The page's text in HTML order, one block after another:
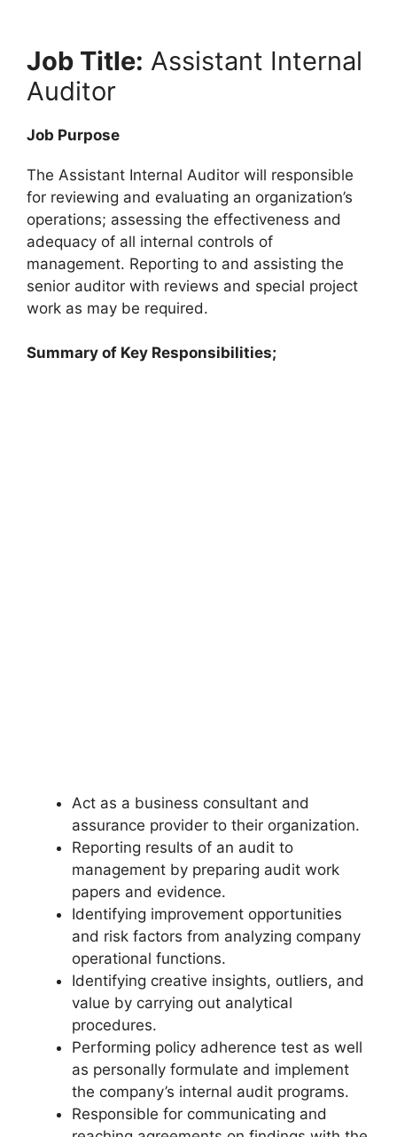
Job Title: Assistant Internal
Auditor
Job Purpose
The Assistant Internal Auditor will responsible
for reviewing and evaluating an organization’s
operations; assessing the effectiveness and
adequacy of all internal controls of
management. Reporting to and assisting the
senior auditor with reviews and special project
work as may be required.
Summary of Key Responsibilities;
Act as a business consultant and
assurance provider to their organization.
Reporting results of an audit to
management by preparing audit work
papers and evidence.
Identifying improvement opportunities
and risk factors from analyzing company
operational functions.
Identifying creative insights, outliers, and
value by carrying out analytical
procedures.
Performing policy adherence test as well
as personally formulate and implement
the company’s internal audit programs.
Responsible for communicating and